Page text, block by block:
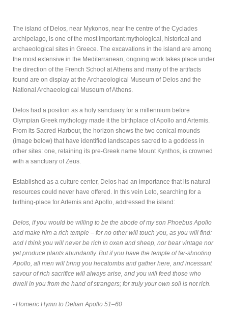
The island of Delos, near Mykonos, near the centre of the Cyclades
archipelago, is one of the most important mythological, historical and
archaeological sites in Greece. The excavations in the island are among
the most extensive in the Mediterranean; ongoing work takes place under
the direction of the French School at Athens and many of the artifacts
found are on display at the Archaeological Museum of Delos and the
National Archaeological Museum of Athens.
Delos had a position as a holy sanctuary for a millennium before
Olympian Greek mythology made it the birthplace of Apollo and Artemis.
From its Sacred Harbour, the horizon shows the two conical mounds
(image below) that have identified landscapes sacred to a goddess in
other sites: one, retaining its pre-Greek name Mount Kynthos, is crowned
with a sanctuary of Zeus.
Established as a culture center, Delos had an importance that its natural
resources could never have offered. In this vein Leto, searching for a
birthing-place for Artemis and Apollo, addressed the island:
Delos, if you would be willing to be the abode of my son Phoebus Apollo
and make him a rich temple – for no other will touch you, as you will find:
and I think you will never be rich in oxen and sheep, nor bear vintage nor
yet produce plants abundantly. But if you have the temple of far-shooting
Apollo, all men will bring you hecatombs and gather here, and incessant
savour of rich sacrifice will always arise, and you will feed those who
dwell in you from the hand of strangers; for truly your own soil is not rich.
- Homeric Hymn to Delian Apollo 51–60